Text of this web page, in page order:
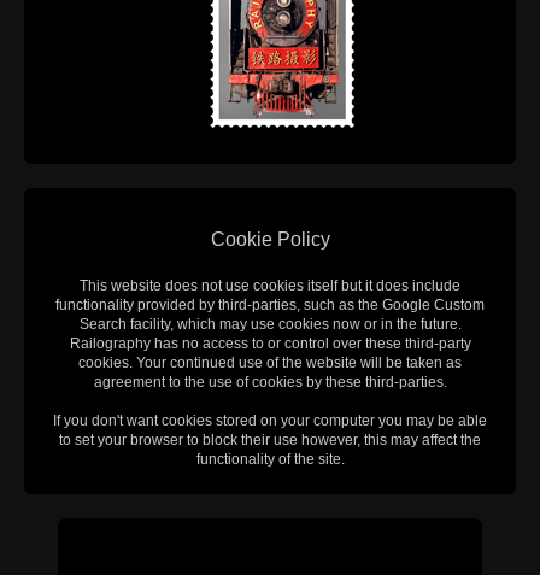
Cookie Policy
This website does not use cookies itself but it does include
functionality provided by third-parties, such as the Google Custom
Search facility, which may use cookies now or in the future.
Railography has no access to or control over these third-party
cookies. Your continued use of the website will be taken as
agreement to the use of cookies by these third-parties.
If you don't want cookies stored on your computer you may be able
to set your browser to block their use however, this may affect the
functionality of the site.